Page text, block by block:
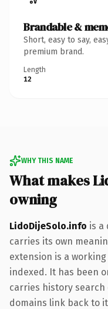
Brandable &
Short, easy to say,
premium brand.
Length
12
WHY THIS NAME
What makes
owning
LidoDijeSolo.info is a
carries its own
extension is a
indexed. It has been
carries history
domains link back to